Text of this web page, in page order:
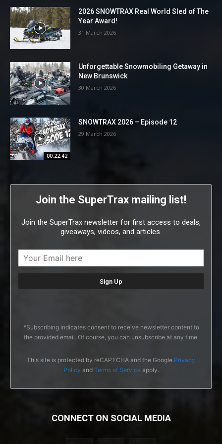
2026 SNOWTRAX Real World Sled of The
Year Award!
31 March 2026
Unforgettable Snowmobiling Getaway in
New Brunswick
30 March 2026
00:22:42
SNOWTRAX 2026 – Episode 12
29 March 2026
Join the SuperTrax mailing list!
Join the SuperTrax newsletter for first access to deals,
giveaways, videos, and articles.
*Subscribing indicates consent to receive newsletter content to
the provided email. Of course, you can unsubscribe at any time.
This site is protected by reCAPTCHA and the Google Privacy
Policy and Terms of Serviceapply.
CONNECT ON SOCIAL MEDIA